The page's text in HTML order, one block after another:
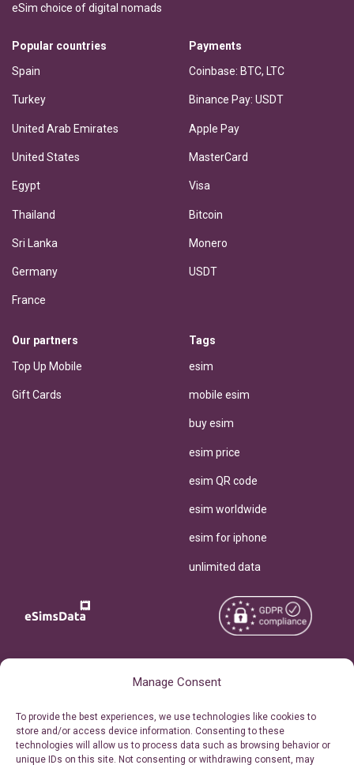
Manage Consent
To provide the best experiences, we use technologies like cookies to
store and/or access device information. Consenting to these
technologies will allow us to process data such as browsing behavior or
unique IDs on this site. Not consenting or withdrawing consent, may
eSim choice of digital nomads
Popular countries
Spain
Turkey
United Arab Emirates
United States
Egypt
Thailand
Sri Lanka
Germany
France
Payments
Coinbase: BTC, LTC
Binance Pay: USDT
Apple Pay
MasterCard
Visa
Bitcoin
Monero
USDT
Our partners
Top Up Mobile
Gift Cards
Tags
esim
mobile esim
buy esim
esim price
esim QR code
esim worldwide
esim for iphone
unlimited data
Personal Ticket Area
Reserved.
Terms of Use